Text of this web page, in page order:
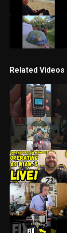
Related Videos